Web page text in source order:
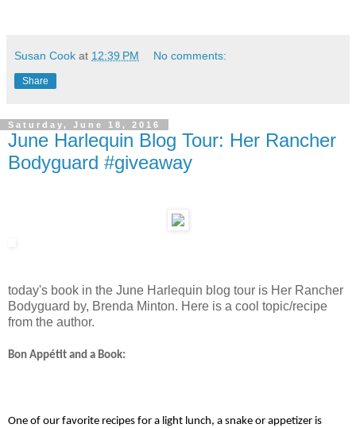
Susan Cook at 12:39 PM No comments:
Share
Saturday, June 18, 2016
June Harlequin Blog Tour: Her Rancher
Bodyguard #giveaway
today's book in the June Harlequin blog tour is Her Rancher
Bodyguard by, Brenda Minton. Here is a cool topic/recipe
from the author.
Bon Appétit and a Book:
One of our favorite recipes for a light lunch, a snake or appetizer is